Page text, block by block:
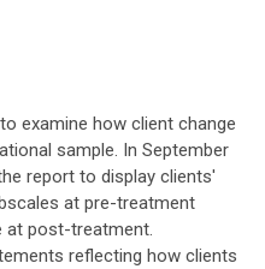
examine how client change
sample. In September
report to display clients'
at pre-treatment
at post-treatment.
reflecting how clients